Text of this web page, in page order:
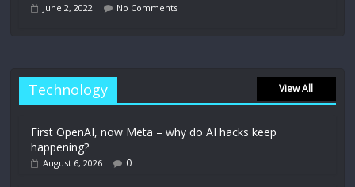
June 2, 2022 No Comments
Technology View All
First OpenAI, now Meta – why do AI hacks keep
happening?
August 6, 2026 0